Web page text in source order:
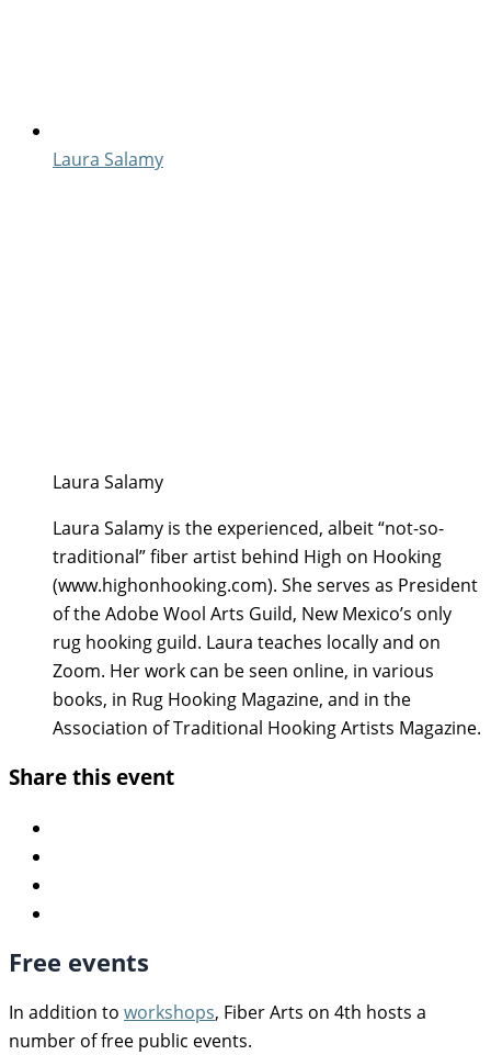
Laura Salamy
Laura Salamy
Laura Salamy is the experienced, albeit “not-so-
traditional” fiber artist behind High on Hooking
(www.highonhooking.com). She serves as President
of the Adobe Wool Arts Guild, New Mexico’s only
rug hooking guild. Laura teaches locally and on
Zoom. Her work can be seen online, in various
books, in Rug Hooking Magazine, and in the
Association of Traditional Hooking Artists Magazine.
Share this event
Free events
In addition to workshops, Fiber Arts on 4th hosts a
number of free public events.